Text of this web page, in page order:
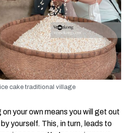
cake traditional village
your own means you will get out
yourself. This, in turn, leads to